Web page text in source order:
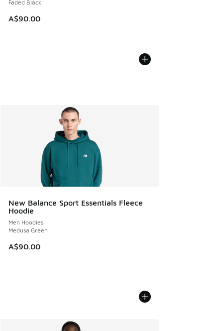
Faded Black
A$90.00
New Balance Sport Essentials Fleece
Hoodie
Men Hoodies
Medusa Green
A$90.00